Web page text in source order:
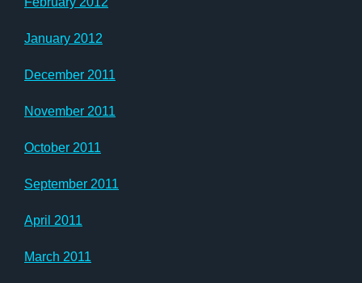
January 2012
December 2011
November 2011
October 2011
September 2011
April 2011
March 2011